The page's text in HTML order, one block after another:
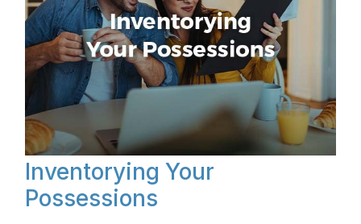
Inventorying Your
Possessions